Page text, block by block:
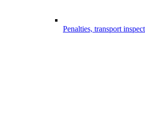
Penalties, transport